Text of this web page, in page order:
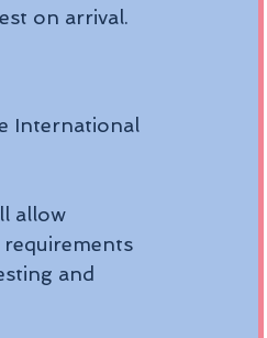
on arrival.
International
allow
and